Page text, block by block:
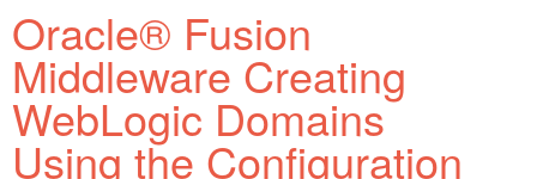
Oracle® Fusion
Middleware Creating
WebLogic Domains
Using the Configuration